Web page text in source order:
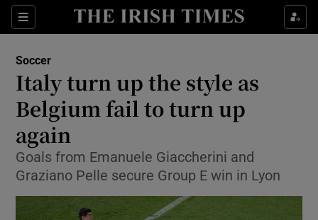
Sections
Show Property sub sections
Show Health sub sections
Show Life & Style sub sections
Show Environment sub sections
Show Technology sub sections
Soccer
Italy turn up the style as
Belgium fail to turn up
again
Goals from Emanuele Giaccherini and
Graziano Pelle secure Group E win in Lyon